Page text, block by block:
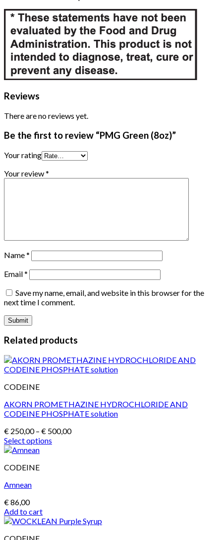
Reviews
There are no reviews yet.
Be the first to review “PMG Green (8oz)”
Your rating
Your review*
Name*
Email*
Save my name, email, and website in this browser for the
next time I comment.
Related products
CODEINE
AKORN PROMETHAZINE HYDROCHLORIDE AND
CODEINE PHOSPHATE solution
€ 250,00 – € 500,00Price
Select options
This
has
variants.
options
may
be
chosen
CODEINE
Amnean
€86,00
Add to cart